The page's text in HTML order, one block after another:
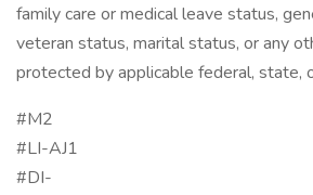
family care or medical leave status,
veteran status, marital status, or any
protected by applicable federal, state,
#M2
#LI-AJ1
#DI-